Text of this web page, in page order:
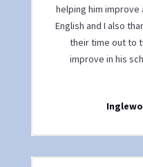
helping him improve
English and I also
their time out to
improve in his